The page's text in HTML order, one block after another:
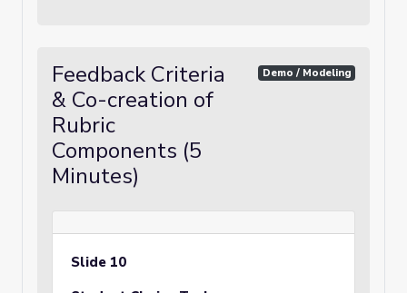
Feedback Criteria
& Co-creation of
Rubric
Components (5
Minutes)
Demo / Modeling
Slide 10